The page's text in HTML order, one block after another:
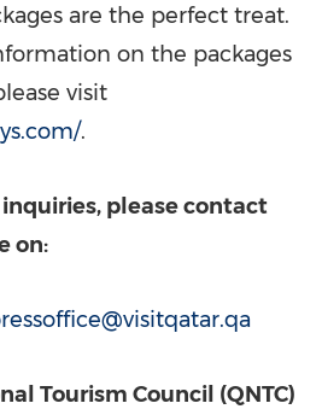
are the perfect treat.
on the packages
visit
.
please contact
on:
Tourism Council (QNTC)